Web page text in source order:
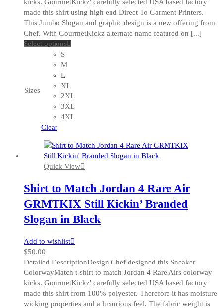
kicks. GourmetKickz' carefully selected USA based factory
made this shirt using high end Direct To Garment Printers.
This Jumbo Slogan and graphic design is a new offering from
Chef. With GourmetKickz alternate name featured on [...]
Select options
The
options
may
on
the
product
Sizes
S
M
L
XL
2XL
3XL
4XL
Clear
Quick View
Shirt to Match Jordan 4 Rare Air
GRMTKIX Still Kickin’ Branded
Slogan in Black
Add to wishlist
$50.00
Detailed DescriptionDesign Chef designed this Sneaker
ColorwayMatch t-shirt to match Jordan 4 Rare Airs colorway
kicks. GourmetKickz' carefully selected USA based factory
made this shirt from 100% polyester. Therefore it has moisture
wicking properties and a luxurious feel. The fabric weight is